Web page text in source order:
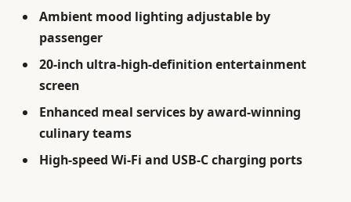
Ambient mood lighting adjustable by
passenger
20-inch ultra-high-definition entertainment
screen
Enhanced meal services by award-winning
culinary teams
High-speed Wi-Fi and USB-C charging ports